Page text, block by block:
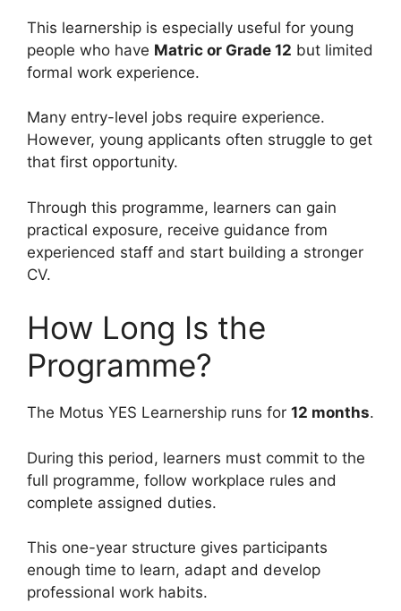
This learnership is especially useful for young
people who have Matric or Grade 12 but limited
formal work experience.
Many entry-level jobs require experience.
However, young applicants often struggle to get
that first opportunity.
Through this programme, learners can gain
practical exposure, receive guidance from
experienced staff and start building a stronger
CV.
How Long Is the
Programme?
The Motus YES Learnership runs for 12 months.
During this period, learners must commit to the
full programme, follow workplace rules and
complete assigned duties.
This one-year structure gives participants
enough time to learn, adapt and develop
professional work habits.